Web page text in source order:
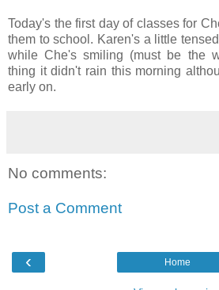
Today's the first day of classes for
them to school. Karen's a little
while Che's smiling (must be the
thing it didn't rain this morning
early on.
No comments:
Post a Comment
‹ Home